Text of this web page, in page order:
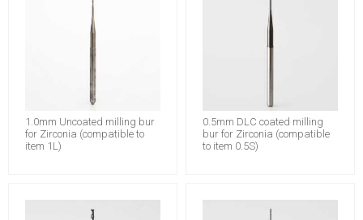
1.0mm Uncoated milling bur
for Zirconia (compatible to
item 1L)
0.5mm DLC coated milling
bur for Zirconia (compatible
to item 0.5S)